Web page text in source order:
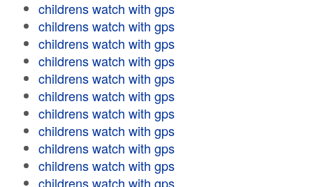
childrens watch with gps
childrens watch with gps
childrens watch with gps
childrens watch with gps
childrens watch with gps
childrens watch with gps
childrens watch with gps
childrens watch with gps
childrens watch with gps
childrens watch with gps
childrens watch with gps